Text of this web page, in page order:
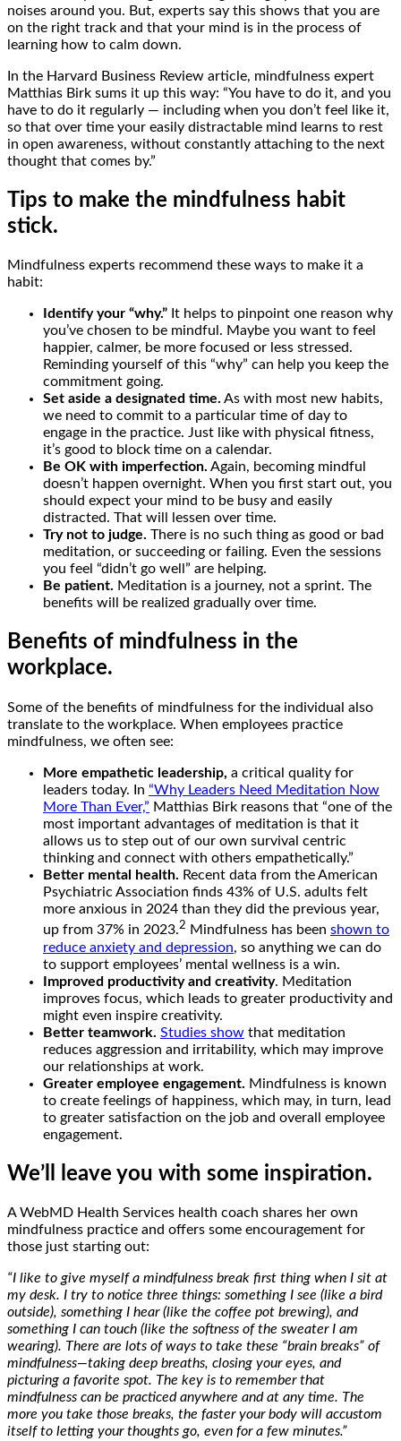
noises around you. But, experts say this shows that you are
on the right track and that your mind is in the process of
learning how to calm down.
In the Harvard Business Review article, mindfulness expert
Matthias Birk sums it up this way: “You have to do it, and you
have to do it regularly — including when you don’t feel like it,
so that over time your easily distractable mind learns to rest
in open awareness, without constantly attaching to the next
thought that comes by.”
Tips to make the mindfulness habit
stick.
Mindfulness experts recommend these ways to make it a
habit:
Identify your “why.” It helps to pinpoint one reason why
you’ve chosen to be mindful. Maybe you want to feel
happier, calmer, be more focused or less stressed.
Reminding yourself of this “why” can help you keep the
commitment going.
Set aside a designated time. As with most new habits,
we need to commit to a particular time of day to
engage in the practice. Just like with physical fitness,
it’s good to block time on a calendar.
Be OK with imperfection. Again, becoming mindful
doesn’t happen overnight. When you first start out, you
should expect your mind to be busy and easily
distracted. That will lessen over time.
Try not to judge. There is no such thing as good or bad
meditation, or succeeding or failing. Even the sessions
you feel “didn’t go well” are helping.
Be patient. Meditation is a journey, not a sprint. The
benefits will be realized gradually over time.
Benefits of mindfulness in the
workplace.
Some of the benefits of mindfulness for the individual also
translate to the workplace. When employees practice
mindfulness, we often see:
More empathetic leadership, a critical quality for
leaders today. In “Why Leaders Need Meditation Now
More Than Ever,” Matthias Birk reasons that “one of the
most important advantages of meditation is that it
allows us to step out of our own survival centric
thinking and connect with others empathetically.”
Better mental health. Recent data from the American
Psychiatric Association finds 43% of U.S. adults felt
more anxious in 2024 than they did the previous year,
up from 37% in 2023.2 Mindfulness has been shown to
reduce anxiety and depression, so anything we can do
to support employees’ mental wellness is a win.
Improved productivity and creativity. Meditation
improves focus, which leads to greater productivity and
might even inspire creativity.
Better teamwork. Studies show that meditation
reduces aggression and irritability, which may improve
our relationships at work.
Greater employee engagement. Mindfulness is known
to create feelings of happiness, which may, in turn, lead
to greater satisfaction on the job and overall employee
engagement.
We’ll leave you with some inspiration.
A WebMD Health Services health coach shares her own
mindfulness practice and offers some encouragement for
those just starting out:
“I like to give myself a mindfulness break first thing when I sit at
my desk. I try to notice three things: something I see (like a bird
outside), something I hear (like the coffee pot brewing), and
something I can touch (like the softness of the sweater I am
wearing). There are lots of ways to take these “brain breaks” of
mindfulness—taking deep breaths, closing your eyes, and
picturing a favorite spot. The key is to remember that
mindfulness can be practiced anywhere and at any time. The
more you take those breaks, the faster your body will accustom
itself to letting your thoughts go, even for a few minutes.”